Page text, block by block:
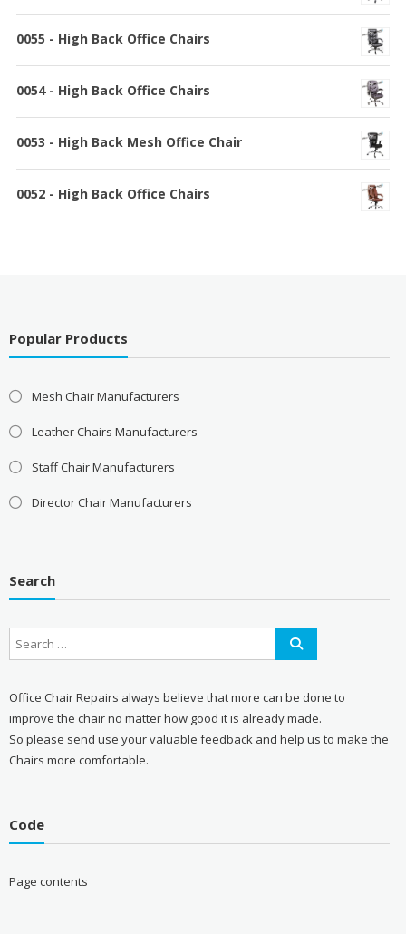
0055 - High Back Office Chairs
0054 - High Back Office Chairs
0053 - High Back Mesh Office Chair
0052 - High Back Office Chairs
Popular Products
Mesh Chair Manufacturers
Leather Chairs Manufacturers
Staff Chair Manufacturers
Director Chair Manufacturers
Search
Office Chair Repairs always believe that more can be done to
improve the chair no matter how good it is already made.
So please send use your valuable feedback and help us to make the
Chairs more comfortable.
Code
Page contents